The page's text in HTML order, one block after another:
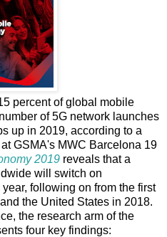
percent of global mobile
of 5G network launches
up in 2019, according to a
GSMA's MWC Barcelona 19
2019 reveals that a
will switch on
following on from the first
the United States in 2018.
the research arm of the
four key findings: